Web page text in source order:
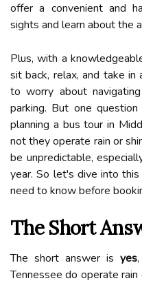
offer a convenient and
sights and learn about the
Plus, with a
sit back, relax, and take
to worry about
parking. But one
planning a bus tour in
not they operate rain or
be unpredictable,
year. So let's dive into
need to know before
The Short
The short answer is yes
Tennessee do operate